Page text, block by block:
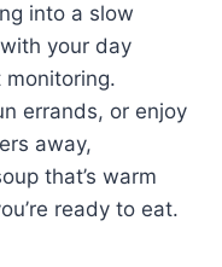
into a slow
your day
errands, or enjoy
away,
that’s warm
ready to eat.